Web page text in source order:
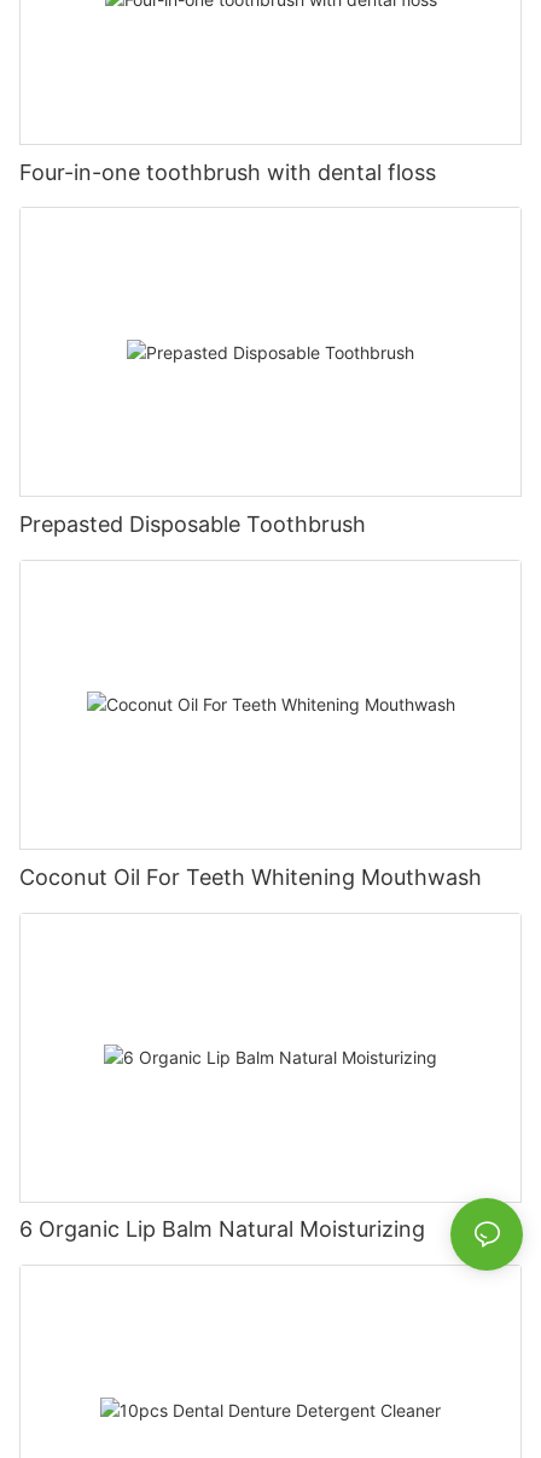
Four-in-one toothbrush with dental floss
Prepasted Disposable Toothbrush
Coconut Oil For Teeth Whitening Mouthwash
6 Organic Lip Balm Natural Moisturizing